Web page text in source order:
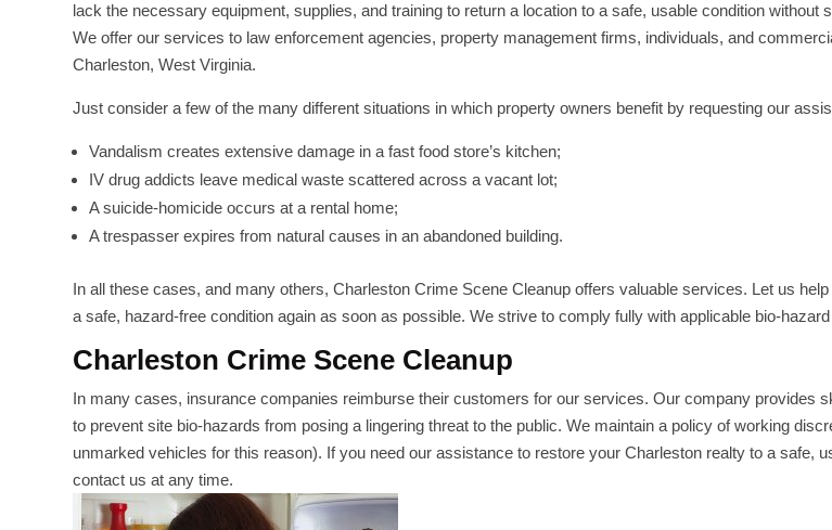
lack the necessary equipment, supplies, and training to return a location to a safe, usable condition without
We offer our services to law enforcement agencies, property management firms, individuals, and
Charleston, West Virginia.
Just consider a few of the many different situations in which property owners benefit by requesting our
Vandalism creates extensive damage in a fast food store’s kitchen;
IV drug addicts leave medical waste scattered across a vacant lot;
A suicide-homicide occurs at a rental home;
A trespasser expires from natural causes in an abandoned building.
In all these cases, and many others, Charleston Crime Scene Cleanup offers valuable services. Let us
a safe, hazard-free condition again as soon as possible. We strive to comply fully with applicable bio-
Charleston Crime Scene Cleanup
In many cases, insurance companies reimburse their customers for our services. Our company provides
to prevent site bio-hazards from posing a lingering threat to the public. We maintain a policy of working
unmarked vehicles for this reason). If you need our assistance to restore your Charleston realty to a safe,
contact us at any time.